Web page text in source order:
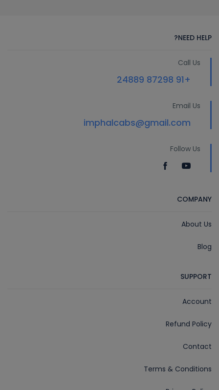
NEED HELP?
Call Us
+91 87298 24889
Email Us
imphalcabs@gmail.com
Follow Us
COMPANY
About Us
Blog
SUPPORT
Account
Refund Policy
Contact
Terms & Conditions